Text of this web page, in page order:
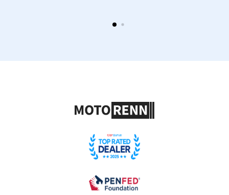
question I threw out at him. I am very happy to